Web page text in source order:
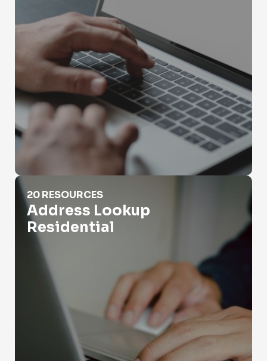
Address Lookup Residential
20 RESOURCES
Address Lookup
Residential